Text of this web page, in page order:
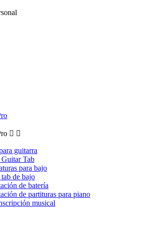
 
guitarra
Tab
para bajo
de bajo
de batería
de partituras para piano
musical